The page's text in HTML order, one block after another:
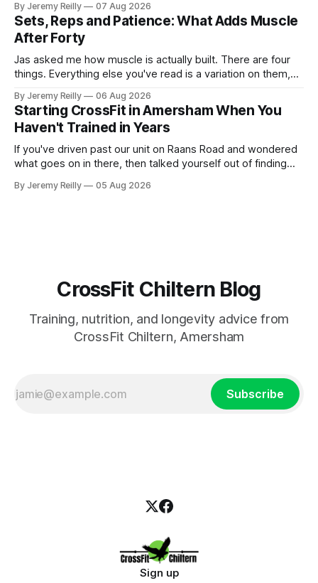
Creatine monohydrate. 3 to 5 grams a day, every day. The
most studied
By Jeremy Reilly 07 Aug 2026
Sets, Reps and Patience: What Adds Muscle
After Forty
Jas asked me how muscle is actually built. There are four
things. Everything else you've read is a variation on them,
A set only counts when the last few reps are genuinely
difficult — two
By Jeremy Reilly 06 Aug 2026
Starting CrossFit in Amersham When You
Haven't Trained in Years
If you've driven past our unit on Raans Road and wondered
what goes on in there, then talked yourself out of finding
CrossFit: ripped twenty-five-year-olds throwing barbells
By Jeremy Reilly 05 Aug 2026
CrossFit Chiltern Blog
Training, nutrition, and longevity advice from
CrossFit Chiltern, Amersham
Subscribe
Sign up